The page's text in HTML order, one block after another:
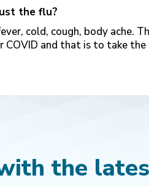
the flu?
cold, cough, body ache.
and that is to take
the